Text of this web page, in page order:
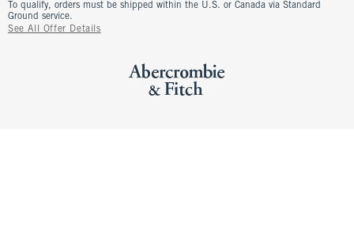
To qualify, orders must be shipped within the U.S. or Canada via Standard
Ground service.
See All Offer Details